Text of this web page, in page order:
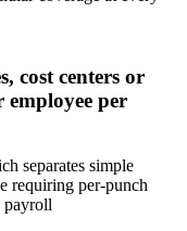
cost centers or
employee per
separates simple
requiring per-punch
payroll